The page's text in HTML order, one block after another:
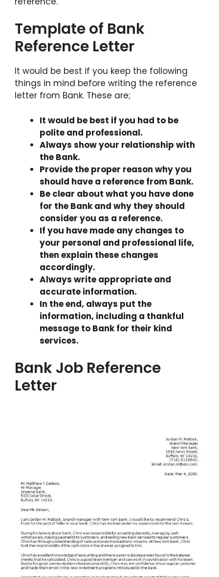
Template of Bank
Reference Letter
It would be best if you keep the following
things in mind before writing the reference
letter from Bank. These are;
It would be best if you had to be
polite and professional.
Always show your relationship with
the Bank.
Provide the proper reason why you
should have a reference from Bank.
Be clear about what you have done
for the Bank and why they should
consider you as a reference.
If you have made any changes to
your personal and professional life,
then explain these changes
accordingly.
Always write appropriate and
accurate information.
In the end, always put the
information, including a thankful
message to Bank for their kind
services.
Bank Job Reference
Letter